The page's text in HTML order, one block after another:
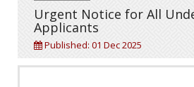
Urgent Notice for All
Applicants
Published: 01 Dec 2025